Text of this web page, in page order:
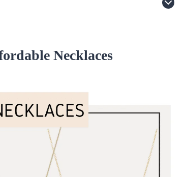
Necklaces